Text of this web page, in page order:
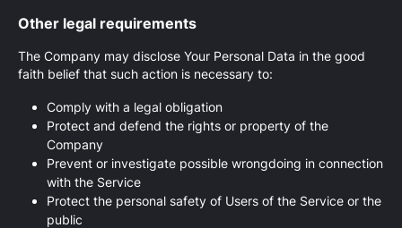
Other legal requirements
The Company may disclose Your Personal Data in the good
faith belief that such action is necessary to:
Comply with a legal obligation
Protect and defend the rights or property of the
Company
Prevent or investigate possible wrongdoing in connection
with the Service
Protect the personal safety of Users of the Service or the
public